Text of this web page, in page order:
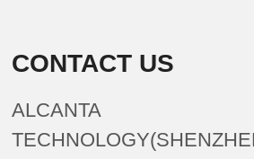
CONTACT US
ALCANTA